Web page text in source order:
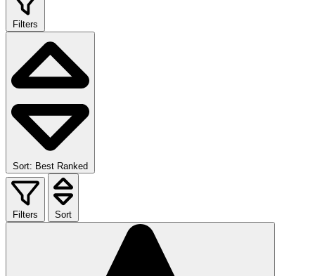
Filters
Sort: Best Ranked
Filters Sort